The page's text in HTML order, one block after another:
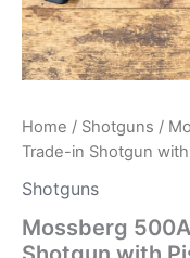
Home / Shotguns /
Trade-in Shotgun
Shotguns
Mossberg
Shotgun
with
Pistol
Grip